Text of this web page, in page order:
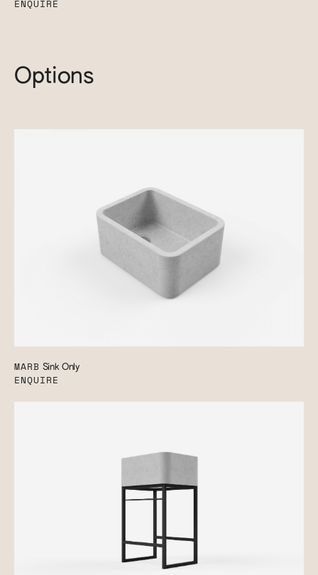
ENQUIRE
Options
MARB Sink Only
ENQUIRE